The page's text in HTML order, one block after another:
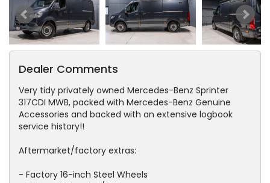
Dealer Comments
Very tidy privately owned Mercedes-Benz Sprinter
317CDI MWB, packed with Mercedes-Benz Genuine
Accessories and backed with an extensive logbook
service history!!
Aftermarket/factory extras:
- Factory 16-inch Steel Wheels